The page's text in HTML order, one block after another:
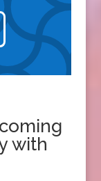
with